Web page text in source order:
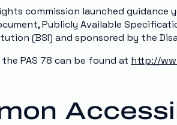
commission launched
Publicly Available
(BSI) and sponsored by the
PAS 78 can be found at http://